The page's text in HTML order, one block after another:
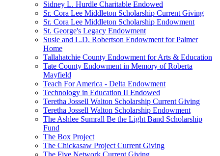
Sidney L. Hurdle Charitable Endowed
Sr. Cora Lee Middleton Scholarship Current Giving
Sr. Cora Lee Middleton Scholarship Endowment
St. George's Legacy Endowment
Susie and L.D. Robertson Endowment for Palmer
Home
Tallahatchie County Endowment for Arts & Education
Tate County Endowment in Memory of Roberta
Mayfield
Teach For America - Delta Endowment
Technology in Education II Endowed
Teretha Jossell Walton Scholarship Current Giving
Teretha Jossell Walton Scholarship Endowment
The Ashlee Sumrall Be the Light Band Scholarship
Fund
The Box Project
The Chickasaw Project Current Giving
The Five Network Current Giving